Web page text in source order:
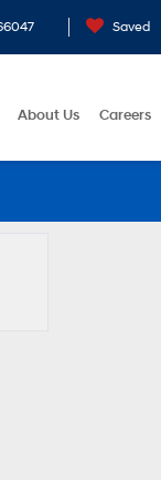
Saved
About Us Careers